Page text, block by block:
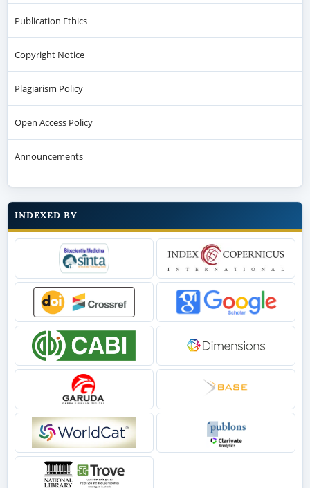
Publication Ethics
Copyright Notice
Plagiarism Policy
Open Access Policy
Announcements
INDEXED BY